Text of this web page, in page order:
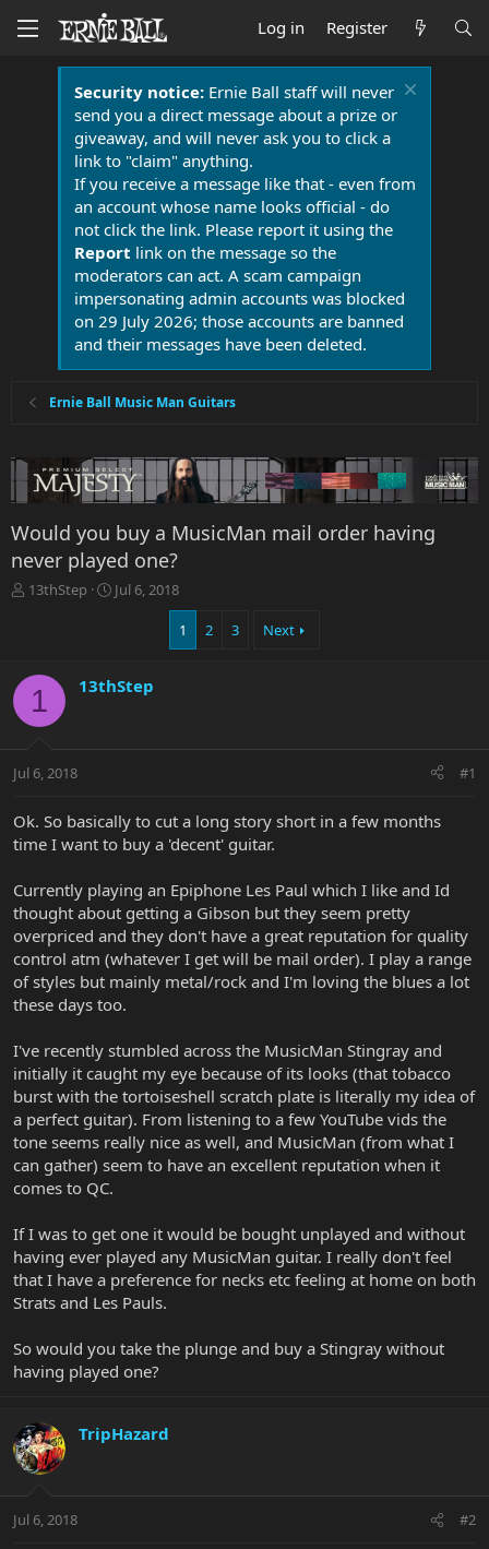
Log in Register
Security notice:Ernie Ball staff will never
send you a direct message about a prize or
giveaway, and will never ask you to click a
link to "claim" anything.
If you receive a message like that - even from
an account whose name looks official - do
not click the link. Please report it using the
Report link on the message so the
moderators can act. A scam campaign
impersonating admin accounts was blocked
on 29 July 2026; those accounts are banned
and their messages have been deleted.
Ernie Ball Music Man Guitars
Would you buy a MusicMan mail order having
never played one?
T
s
t
r
t
r
13thStep
S
d
e
Jul 6, 2018
1 2 3 Next
1 13thStep
Jul 6, 2018 #1
Ok. So basically to cut a long story short in a few months
time I want to buy a 'decent' guitar.
Currently playing an Epiphone Les Paul which I like and Id
thought about getting a Gibson but they seem pretty
overpriced and they don't have a great reputation for quality
control atm (whatever I get will be mail order). I play a range
of styles but mainly metal/rock and I'm loving the blues a lot
these days too.
I've recently stumbled across the MusicMan Stingray and
initially it caught my eye because of its looks (that tobacco
burst with the tortoiseshell scratch plate is literally my idea of
a perfect guitar). From listening to a few YouTube vids the
tone seems really nice as well, and MusicMan (from what I
can gather) seem to have an excellent reputation when it
comes to QC.
If I was to get one it would be bought unplayed and without
having ever played any MusicMan guitar. I really don't feel
that I have a preference for necks etc feeling at home on both
Strats and Les Pauls.
So would you take the plunge and buy a Stingray without
having played one?
TripHazard
Jul 6, 2018 #2